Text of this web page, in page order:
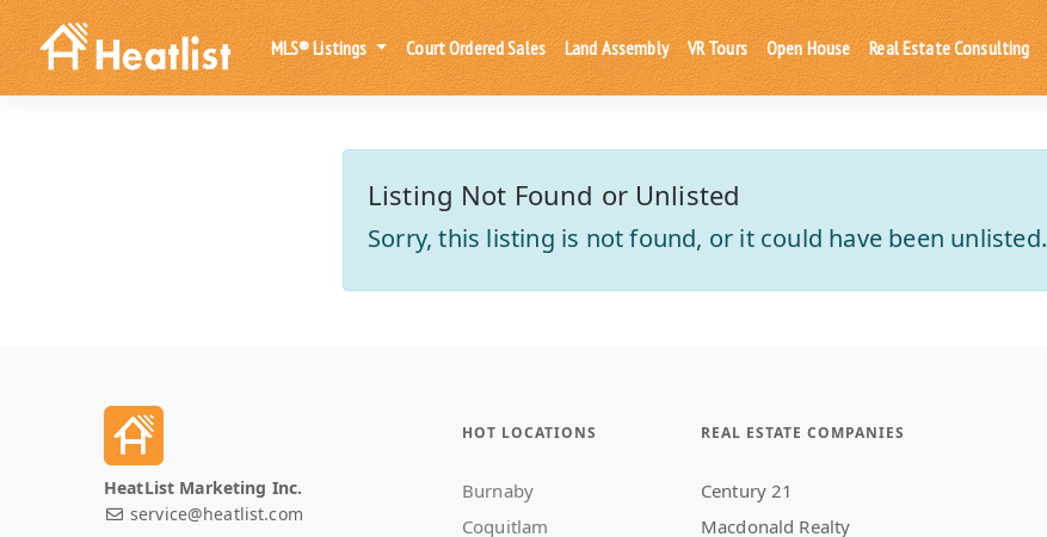
MLS® Listings Court Ordered Sales Land Assembly VR Tours Open House Real Estate Consulting
Listing Not Found or Unlisted
Sorry, this listing is not found, or it could have been unlisted.
HeatList Marketing Inc.
service@heatlist.com
HOT LOCATIONS
Burnaby
Coquitlam
REAL ESTATE COMPANIES
Century 21
Macdonald Realty